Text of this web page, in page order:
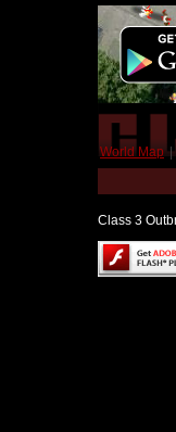
World Map |
Class 3